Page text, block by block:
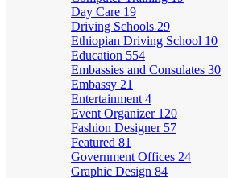
Day Care 19
Driving Schools 29
Ethiopian Driving School 10
Education 554
Embassies and Consulates 30
Embassy 21
Entertainment 4
Event Organizer 120
Fashion Designer 57
Featured 81
Government Offices 24
Graphic Design 84